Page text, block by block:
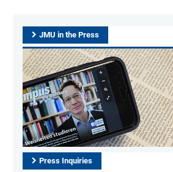
JMU in the Press
Press Inquiries